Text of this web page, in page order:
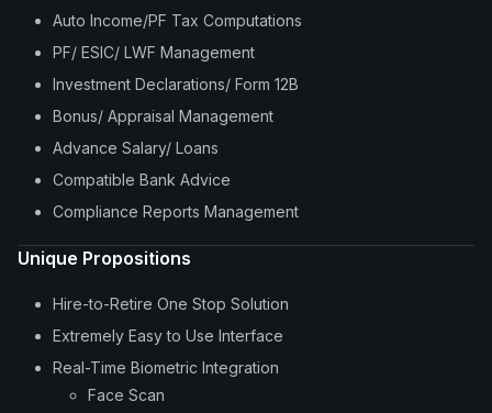
Auto Income/PF Tax Computations
PF/ ESIC/ LWF Management
Investment Declarations/ Form 12B
Bonus/ Appraisal Management
Advance Salary/ Loans
Compatible Bank Advice
Compliance Reports Management
Unique Propositions
Hire-to-Retire One Stop Solution
Extremely Easy to Use Interface
Real-Time Biometric Integration
Face Scan